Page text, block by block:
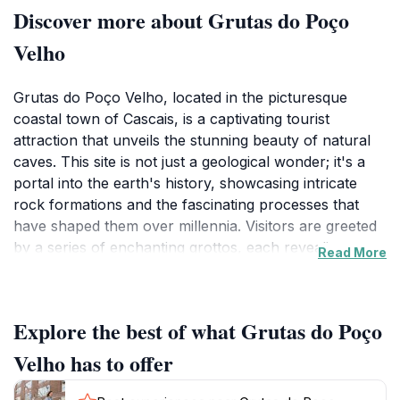
Discover more about Grutas do Poço
Velho
Grutas do Poço Velho, located in the picturesque
coastal town of Cascais, is a captivating tourist
attraction that unveils the stunning beauty of natural
caves. This site is not just a geological wonder; it's a
portal into the earth's history, showcasing intricate
rock formations and the fascinating processes that
have shaped them over millennia. Visitors are greeted
by a series of enchanting grottos, each revealing
the visit and making for unforgettable photographs.
As a museum of nature, Grutas do Poço Velho
Read More
Explore the best of what Grutas do Poço
Velho has to offer